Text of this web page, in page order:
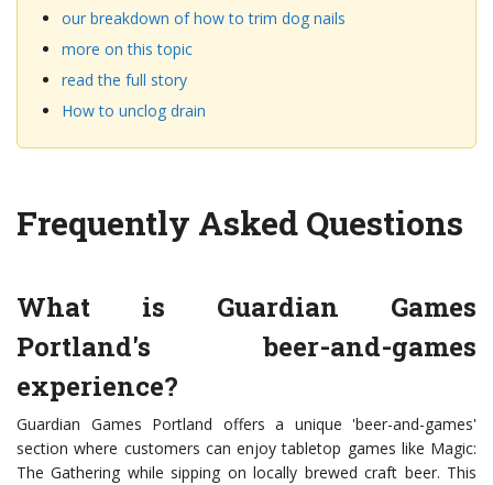
our breakdown of how to trim dog nails
more on this topic
read the full story
How to unclog drain
Frequently Asked Questions
What is Guardian Games
Portland's beer-and-games
experience?
Guardian Games Portland offers a unique 'beer-and-games'
section where customers can enjoy tabletop games like Magic:
The Gathering while sipping on locally brewed craft beer. This